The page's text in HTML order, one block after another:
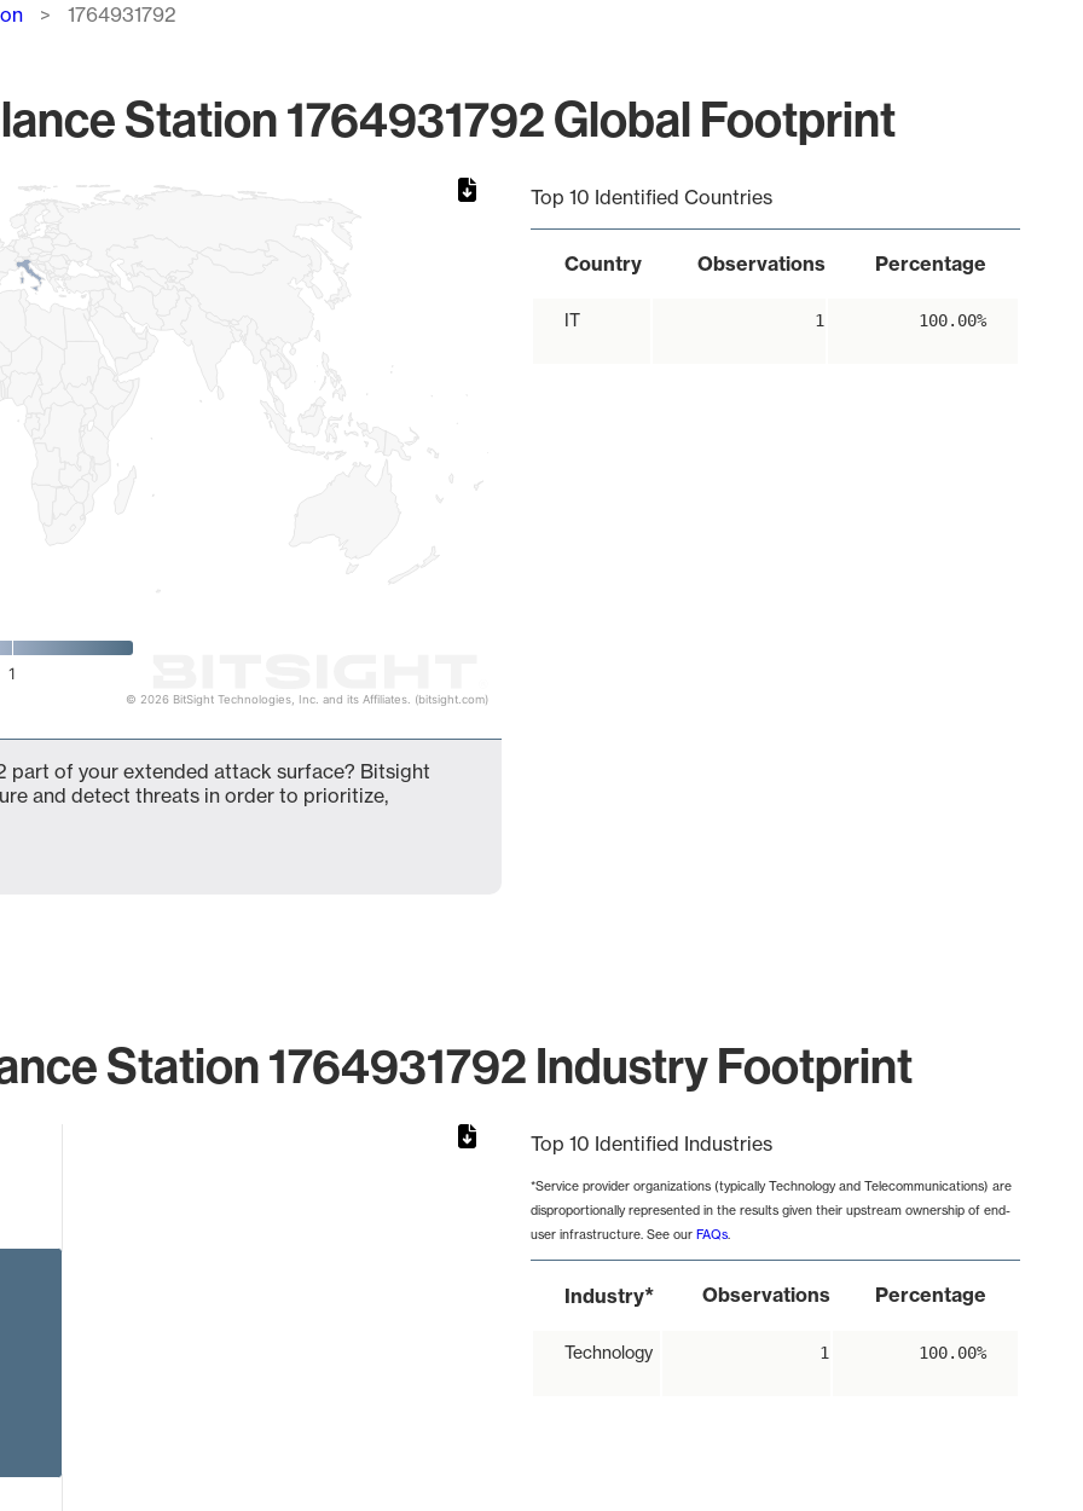
1764931792
Station 1764931792 Global Footprint
1
© 2026 BitSight Technologies, Inc. and its Affiliates. (bitsight.com)
Top 10 Identified Countries
Country Observations Percentage
IT 1 100.00%
part of your extended attack surface? Bitsight
and detect threats in order to prioritize,
Station 1764931792 Industry Footprint
Top 10 Identified Industries
*Service provider organizations (typically Technology and Telecommunications) are
disproportionally represented in the results given their upstream ownership of end-
user infrastructure. See our FAQs.
Industry* Observations Percentage
Technology 1 100.00%